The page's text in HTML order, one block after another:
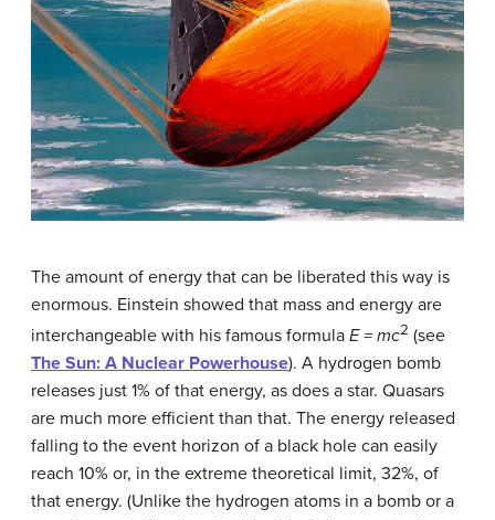
The amount of energy that can be liberated this way is
enormous. Einstein showed that mass and energy are
interchangeable with his famous formula E = mc2 (see
The Sun: A Nuclear Powerhouse). A hydrogen bomb
releases just 1% of that energy, as does a star. Quasars
are much more efficient than that. The energy released
falling to the event horizon of a black hole can easily
reach 10% or, in the extreme theoretical limit, 32%, of
that energy. (Unlike the hydrogen atoms in a bomb or a